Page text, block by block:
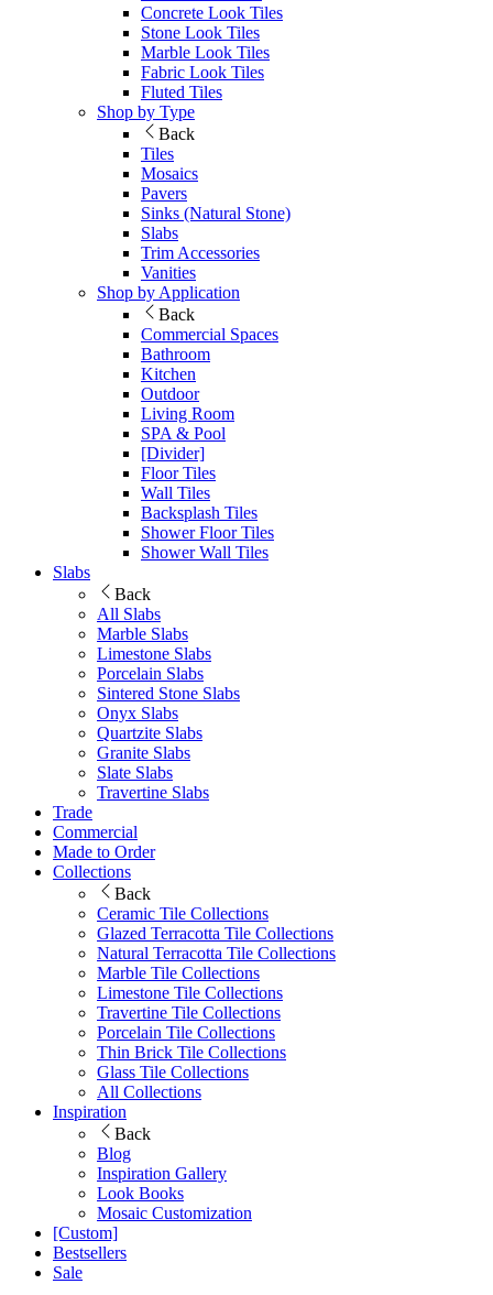
Concrete Look Tiles
Stone Look Tiles
Marble Look Tiles
Fabric Look Tiles
Fluted Tiles
Shop by Type
Back
Tiles
Mosaics
Pavers
Sinks (Natural Stone)
Slabs
Trim Accessories
Vanities
Shop by Application
Back
Commercial Spaces
Bathroom
Kitchen
Outdoor
Living Room
SPA & Pool
[Divider]
Floor Tiles
Wall Tiles
Backsplash Tiles
Shower Floor Tiles
Shower Wall Tiles
Slabs
Back
All Slabs
Marble Slabs
Limestone Slabs
Porcelain Slabs
Sintered Stone Slabs
Onyx Slabs
Quartzite Slabs
Granite Slabs
Slate Slabs
Travertine Slabs
Trade
Commercial
Made to Order
Collections
Back
Ceramic Tile Collections
Glazed Terracotta Tile Collections
Natural Terracotta Tile Collections
Marble Tile Collections
Limestone Tile Collections
Travertine Tile Collections
Porcelain Tile Collections
Thin Brick Tile Collections
Glass Tile Collections
All Collections
Inspiration
Back
Blog
Inspiration Gallery
Look Books
Mosaic Customization
[Custom]
Bestsellers
Sale